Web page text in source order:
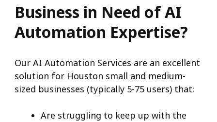
Business in Need of AI
Automation Expertise?
Our AI Automation Services are an excellent
solution for Houston small and medium-
sized businesses (typically 5-75 users) that:
Are struggling to keep up with the